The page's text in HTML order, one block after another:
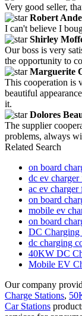
Very good seller,
Robert
I can't believe I
Shirley
Our boss is very
the opportunity to
Marguerite
This cooperation is
beautiful
it.
Dolores
The supplier
problems, always
Related Search
on board
dc ev
ac ev charger
on board
mobile ev
on board
DC Charging
dc charging
40KW DC
Mobile EV
Our company
Charge Stations,
Car Stations